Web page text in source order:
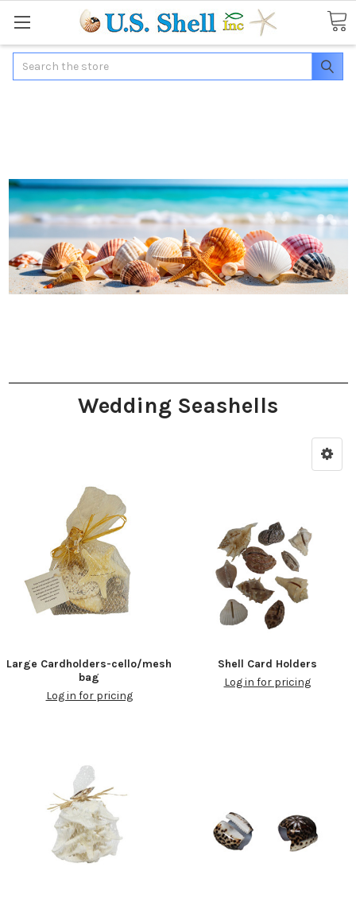
Search
Wedding Seashells
Large Cardholders-cello/mesh
bag
Log in for pricing
Shell Card Holders
Log in for pricing